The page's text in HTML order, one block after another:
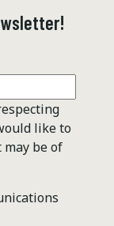
like to
be of